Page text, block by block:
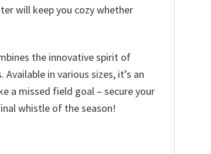
will keep you cozy whether
the innovative spirit of
in various sizes, it’s an
a missed field goal – secure your
whistle of the season!